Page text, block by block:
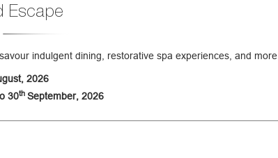
Escape
indulgent dining, restorative spa experiences, and more.
2026
30th September, 2026